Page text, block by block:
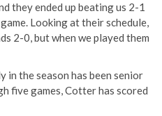
they ended up beating us 2-1
Looking at their schedule,
2-0, but when we played them
the season has been senior
five games, Cotter has scored